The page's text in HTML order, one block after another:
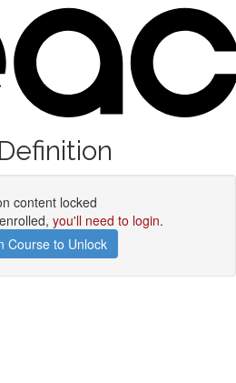
content locked
you'll need to login.
Course to Unlock